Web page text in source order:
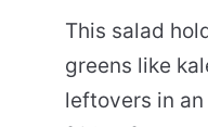
This salad
greens like
leftovers in an